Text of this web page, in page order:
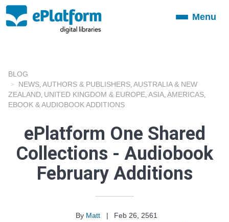
ToggleMenu
BLOG
NEWS AUTHORS & PUBLISHERS AUSTRALIA & NEW
ZEALAND UNITED KINGDOM & EUROPE ASIA AMERICAS
EBOOK & AUDIOBOOK ADDITIONS
ePlatform One Shared
Collections - Audiobook
February Additions
By Matt |
Feb 26, 2561